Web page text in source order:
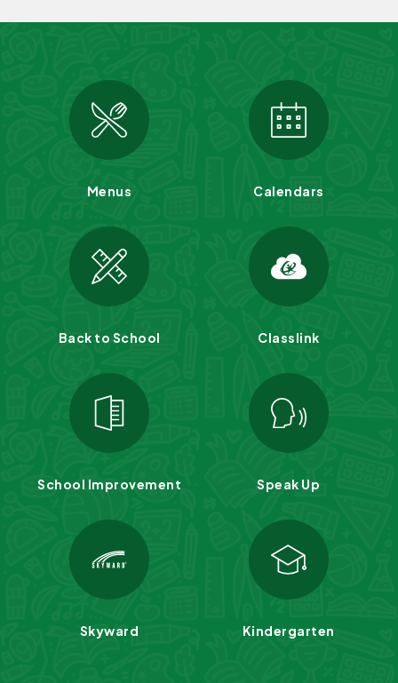
Menus Calendars
Back to School Classlink
School Improvement Speak Up
Skyward Kindergarten